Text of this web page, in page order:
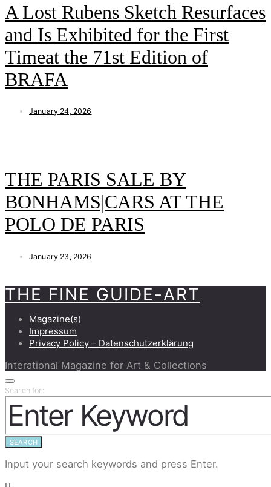
A Lost Rubens Sketch Resurfaces
and Is Exhibited for the First
Timeat the 71st Edition of
BRAFA
January 24, 2026
THE PARIS SALE BY
BONHAMS|CARS AT THE
POLO DE PARIS
January 23, 2026
THE FINE GUIDE-ART
Magazine(s)
Impressum
Privacy Policy – Datenschutzerklärung
Interational Magazine for Art & Collections
Search for:
SEARCH
Input your search keywords and press Enter.